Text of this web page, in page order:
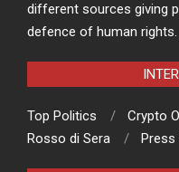
different sources giving
defence of human rights.
Top Politics Crypto
Rosso di Sera
Press